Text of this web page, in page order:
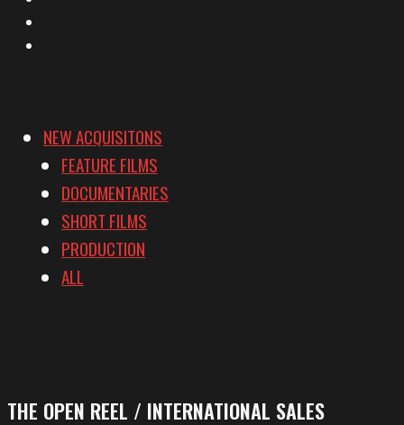
NEW ACQUISITONS
FEATURE FILMS
DOCUMENTARIES
SHORT FILMS
PRODUCTION
ALL
THE OPEN REEL / INTERNATIONAL SALES